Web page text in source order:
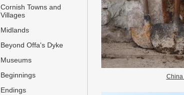
Cornish Towns and
Villages
Midlands
Beyond Offa's Dyke
Museums
Beginnings
Endings
China